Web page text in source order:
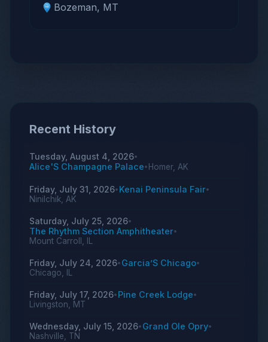
Bozeman, MT
Recent History
Tuesday, August 4, 2026•
Alice'S Champagne Palace• Homer, AK
Friday, July 31, 2026• Kenai Peninsula Fair•
Ninilchik, AK
Saturday, July 25, 2026•
The Rhythm Section Amphitheater•
Mount Carroll, IL
Friday, July 24, 2026• Garcia’S Chicago•
Chicago, IL
Friday, July 17, 2026• Pine Creek Lodge•
Livingston, MT
Wednesday, July 15, 2026• Grand Ole Opry•
Nashville, TN